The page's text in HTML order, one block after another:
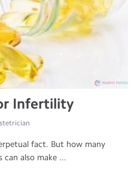
Infertility
fact. But how many
also make ...